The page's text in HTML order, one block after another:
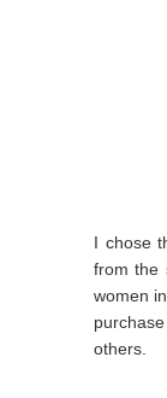
I chose
from the
women
others.